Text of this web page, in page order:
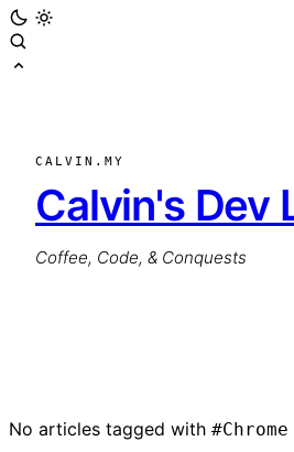
CALVIN.MY
Calvin's Dev
Coffee, Code, & Conquests
No articles tagged with #Chrome